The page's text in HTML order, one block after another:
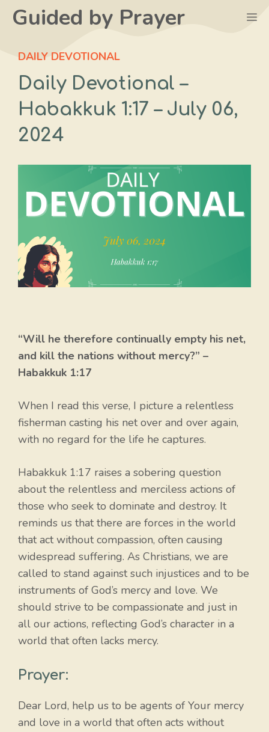
SkipGuided by Prayer
DAILY DEVOTIONAL
Daily Devotional –
Habakkuk 1:17 – July 06,
2024
“Will he therefore continually empty his net,
and kill the nations without mercy?” –
Habakkuk 1:17
When I read this verse, I picture a relentless
fisherman casting his net over and over again,
with no regard for the life he captures.
Habakkuk 1:17 raises a sobering question
about the relentless and merciless actions of
those who seek to dominate and destroy. It
reminds us that there are forces in the world
that act without compassion, often causing
widespread suffering. As Christians, we are
called to stand against such injustices and to be
instruments of God’s mercy and love. We
should strive to be compassionate and just in
all our actions, reflecting God’s character in a
world that often lacks mercy.
Prayer:
Dear Lord, help us to be agents of Your mercy
and love in a world that often acts without